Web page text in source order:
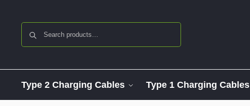
Type 2 Charging Cables Type 1 Charging Cables